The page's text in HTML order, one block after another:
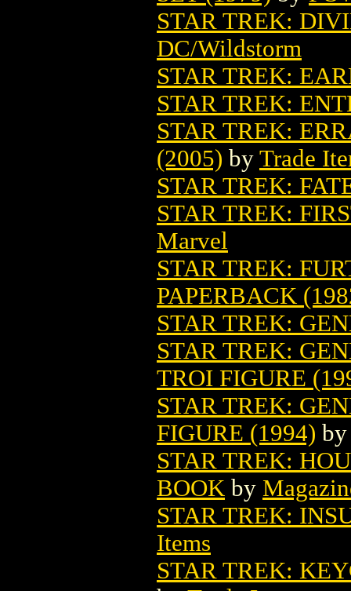
STAR TREK:
DC/Wildstorm
STAR TREK:
STAR TREK:
STAR TREK:
(2005) by Trade
STAR TREK:
STAR TREK:
Marvel
STAR TREK:
PAPERBACK
STAR TREK:
STAR TREK:
TROI FIGURE
STAR TREK:
FIGURE (1994)
STAR TREK:
BOOK by
STAR TREK:
Items
STAR TREK: